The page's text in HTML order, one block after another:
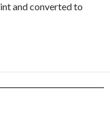
and converted to